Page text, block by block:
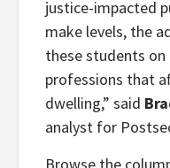
justice-impacted
make levels, the
these students
professions that
dwelling,” said
analyst for